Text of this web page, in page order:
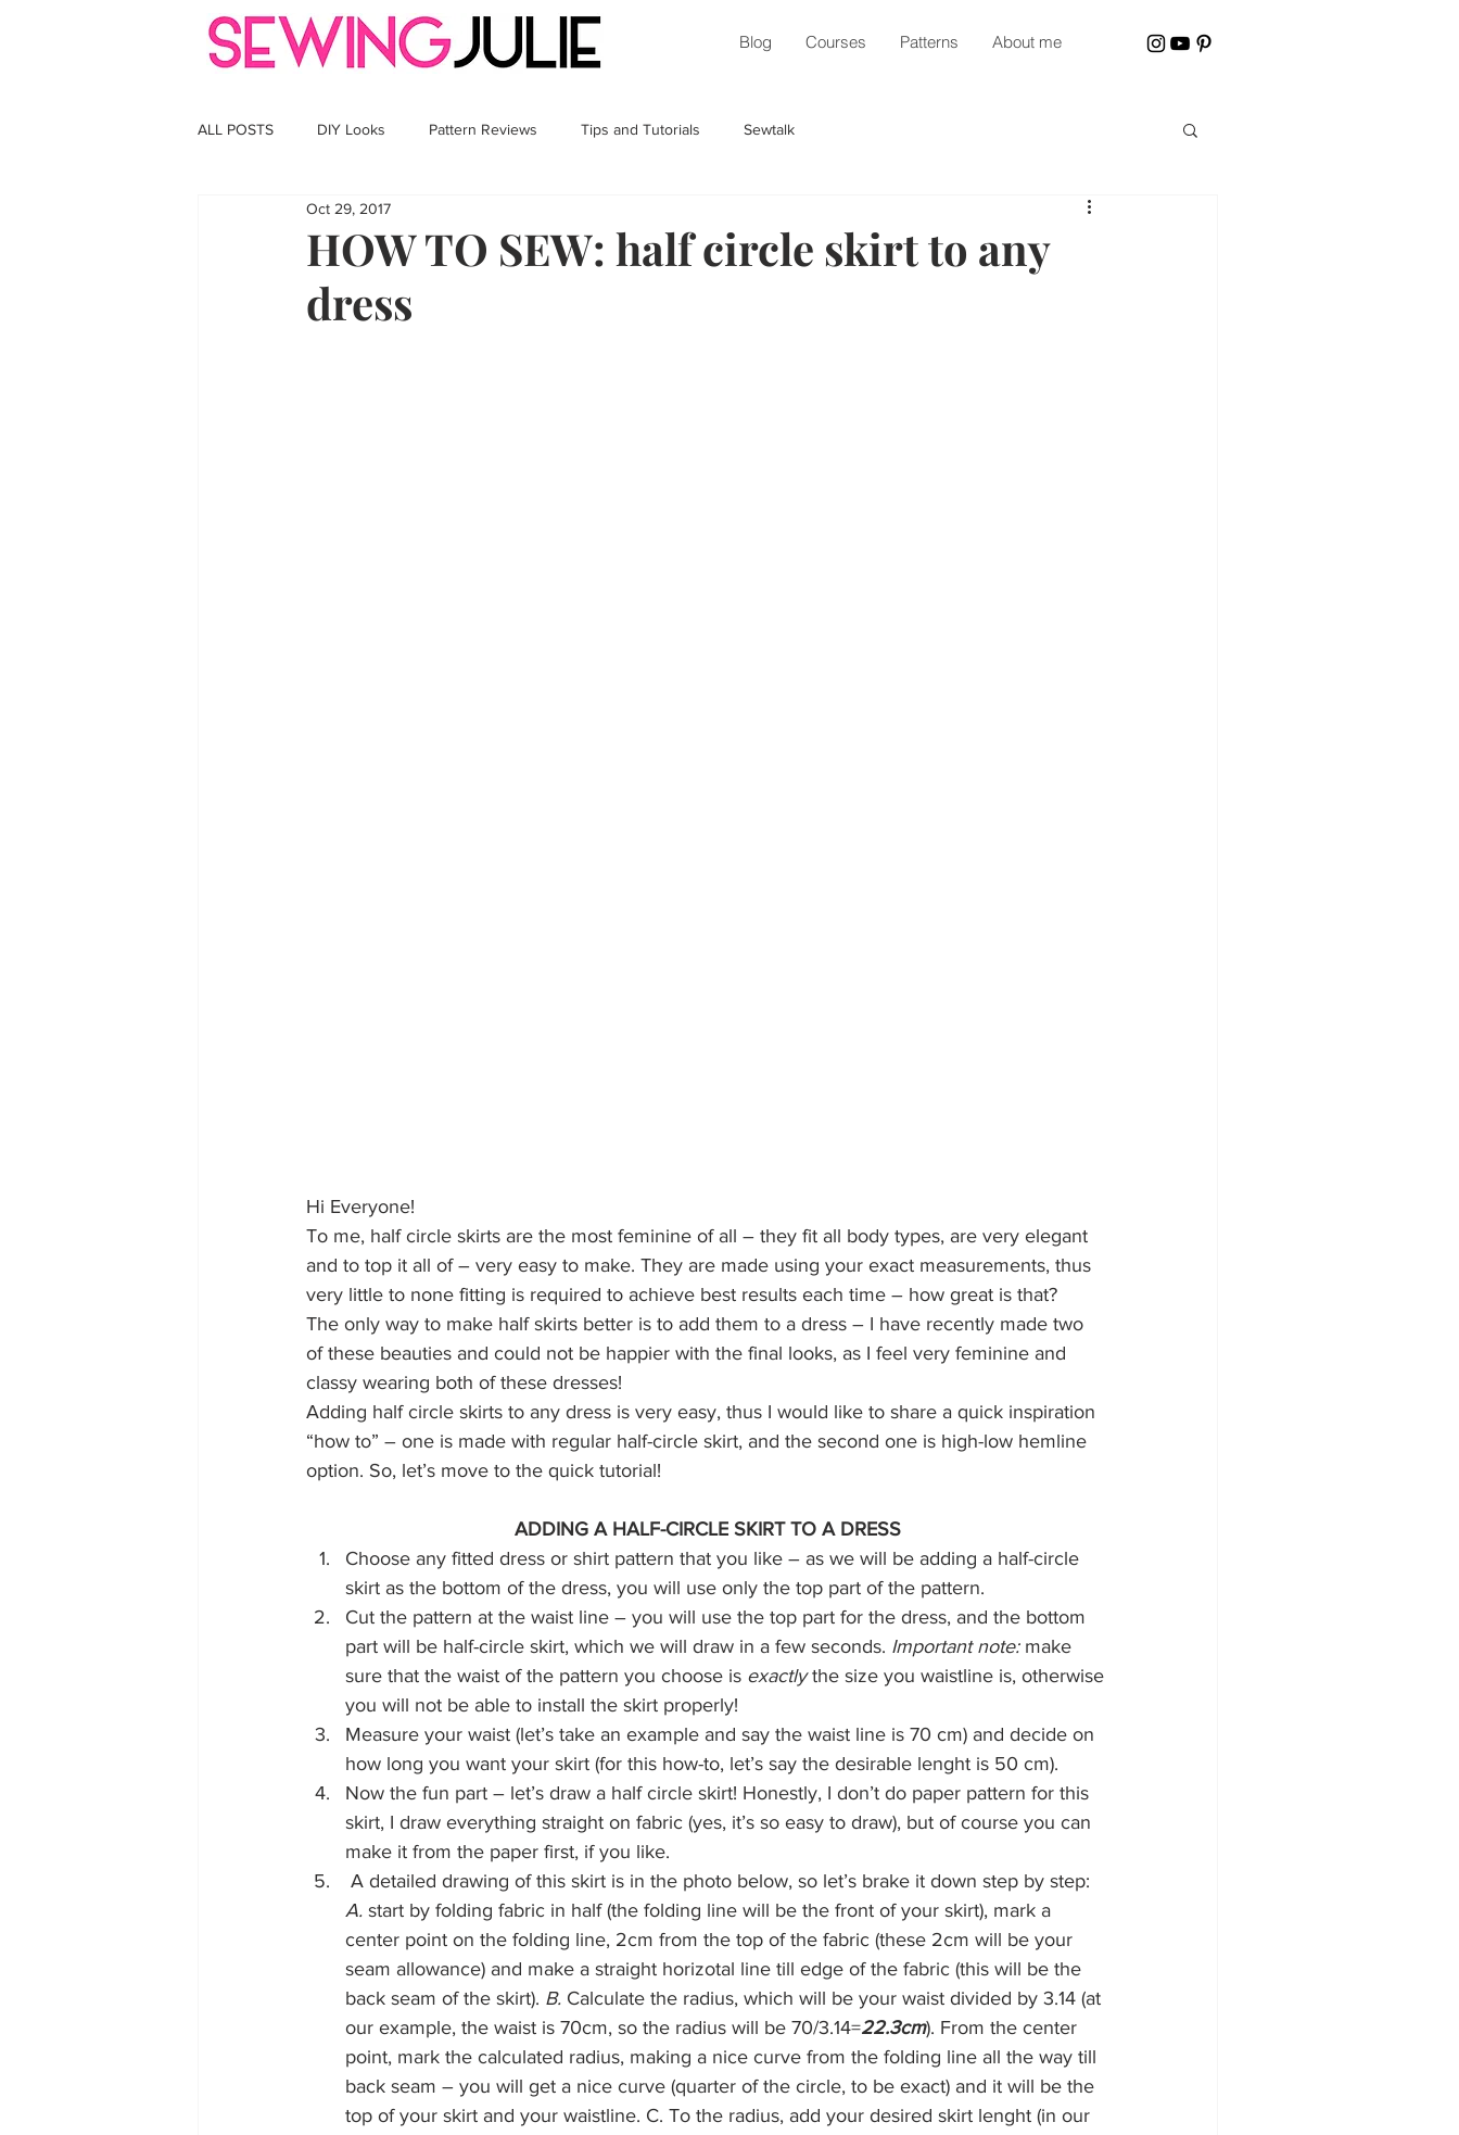
Blog Courses Patterns About me
ALL POSTS DIY Looks Pattern Reviews Tips and Tutorials Sewtalk
HOW TO SEW: half circle skirt to any
dress
Oct 29, 2017
Hi Everyone!
To me, half circle skirts are the most feminine of all – they fit all body types, are very elegant
and to top it all of – very easy to make. They are made using your exact measurements, thus
very little to none fitting is required to achieve best results each time – how great is that?
The only way to make half skirts better is to add them to a dress – I have recently made two
of these beauties and could not be happier with the final looks, as I feel very feminine and
classy wearing both of these dresses!
Adding half circle skirts to any dress is very easy, thus I would like to share a quick inspiration
“how to” – one is made with regular half-circle skirt, and the second one is high-low hemline
option. So, let’s move to the quick tutorial!
ADDING A HALF-CIRCLE SKIRT TO A DRESS
Choose any fitted dress or shirt pattern that you like – as we will be adding a half-circle
skirt as the bottom of the dress, you will use only the top part of the pattern.
Cut the pattern at the waist line – you will use the top part for the dress, and the bottom
part will be half-circle skirt, which we will draw in a few seconds. Important note: make
sure that the waist of the pattern you choose is exactly the size you waistline is, otherwise
you will not be able to install the skirt properly!
Measure your waist (let’s take an example and say the waist line is 70 cm) and decide on
how long you want your skirt (for this how-to, let’s say the desirable lenght is 50 cm).
Now the fun part – let’s draw a half circle skirt! Honestly, I don’t do paper pattern for this
skirt, I draw everything straight on fabric (yes, it’s so easy to draw), but of course you can
make it from the paper first, if you like.
A detailed drawing of this skirt is in the photo below, so let’s brake it down step by step:
A. start by folding fabric in half (the folding line will be the front of your skirt), mark a
center point on the folding line, 2cm from the top of the fabric (these 2cm will be your
seam allowance) and make a straight horizotal line till edge of the fabric (this will be the
back seam of the skirt). B. Calculate the radius, which will be your waist divided by 3.14 (at
our example, the waist is 70cm, so the radius will be 70/3.14=22.3cm). From the center
point, mark the calculated radius, making a nice curve from the folding line all the way till
back seam – you will get a nice curve (quarter of the circle, to be exact) and it will be the
top of your skirt and your waistline. C. To the radius, add your desired skirt lenght (in our